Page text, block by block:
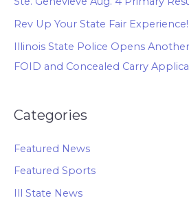
Rev Up Your State Fair Experience!
Illinois State Police Opens
FOID and Concealed Carry
Categories
Featured News
Featured Sports
Ill State News